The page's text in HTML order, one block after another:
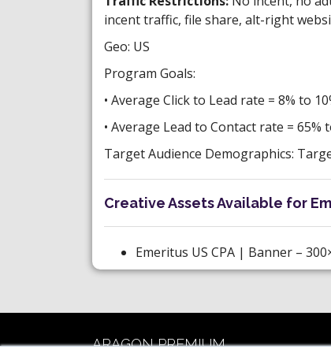
incent traffic, file share, alt-right
Geo: US
Program Goals:
• Average Click to Lead rate = 8% to
• Average Lead to Contact rate = 65%
Target Audience Demographics:
Creative Assets Available for
Emeritus US CPA | Banner –
ARAGON PREMIUM